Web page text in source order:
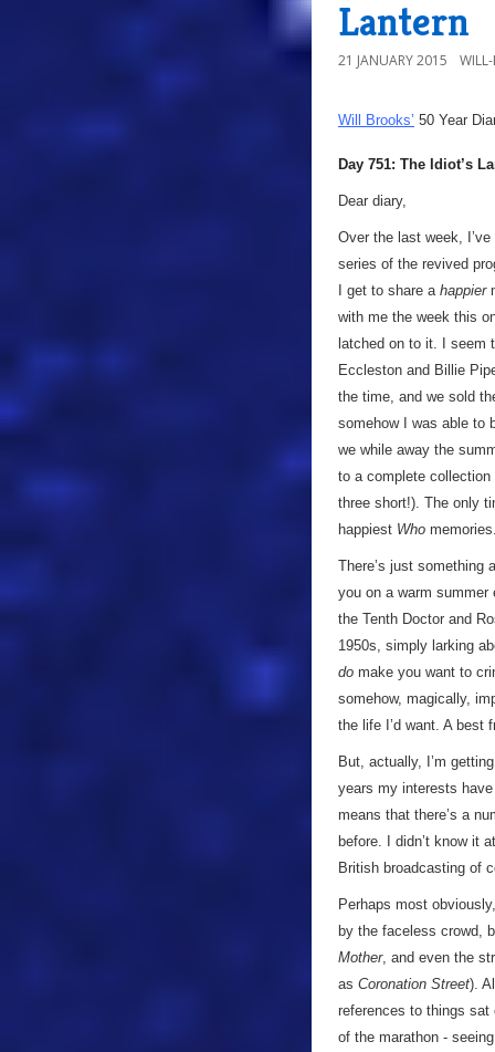
Lantern
21 JANUARY 2015
Will Brooks’ 50 Year
Day 751: The Idiot’s
Dear diary,
Over the last week,
series of the revived
I get to share a happier
with me the week this
latched on to it. I seem
Eccleston and Billie
the time, and we sold
somehow I was able to
we while away the
to a complete
three short!). The only
happiest Who
There’s just something
you on a warm summer
the Tenth Doctor and
1950s, simply larking
do make you want to
somehow, magically,
the life I’d want. A best
But, actually, I’m
years my interests
means that there’s a
before. I didn’t know it
British broadcasting of
Perhaps most
by the faceless crowd,
Mother, and even the
as Coronation Street).
references to things
of the marathon -